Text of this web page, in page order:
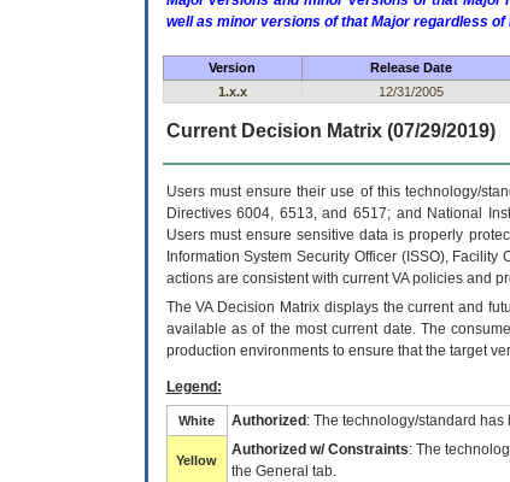
well as minor versions of that Major regardless of
Version Release Date
1.x.x
12/31/2005
Current Decision Matrix (07/29/2019)
Users must ensure their use of this technology/
Directives 6004, 6513, and 6517; and National
Users must ensure sensitive data is properly
Information System Security Officer (ISSO),
actions are consistent with current VA policies and
TheVADecision Matrix displays the current and
available as of the most current date. The
production environments to ensure that the target
Legend:
White Authorized : The technology/standard
Yellow
Authorized w/ Constraints: The
the General tab.